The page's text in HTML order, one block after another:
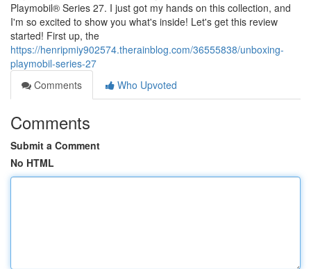
Playmobil® Series 27. I just got my hands on this collection, and
I'm so excited to show you what's inside! Let's get this review
started! First up, the
https://henripmiy902574.therainblog.com/36555838/unboxing-
playmobil-series-27
Comments
Who Upvoted
Comments
Submit a Comment
No HTML